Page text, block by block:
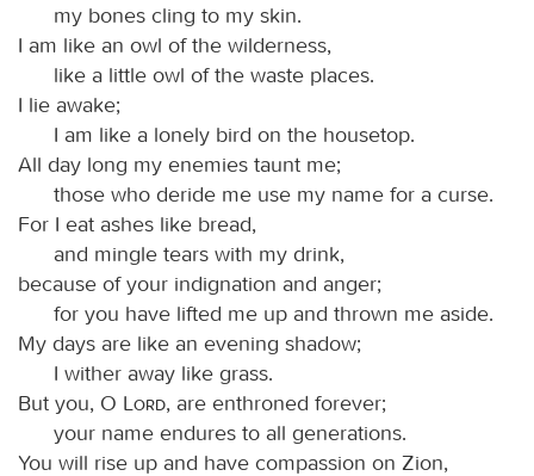
my bones cling to my skin.
I am like an owl of the wilderness,
like a little owl of the waste places.
I lie awake;
I am like a lonely bird on the housetop.
All day long my enemies taunt me;
those who deride me use my name for a curse.
For I eat ashes like bread,
and mingle tears with my drink,
because of your indignation and anger;
for you have lifted me up and thrown me aside.
My days are like an evening shadow;
I wither away like grass.
But you, O
Lord, are enthroned forever;
your name endures to all generations.
You will rise up and have compassion on Zion,